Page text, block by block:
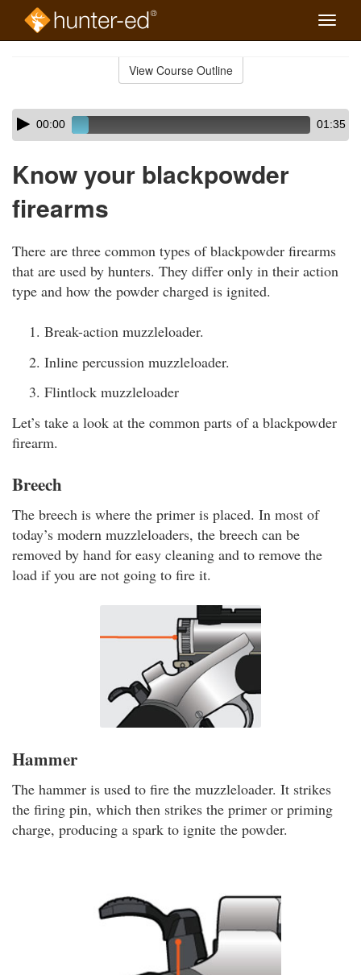
Toggle
View Course Outline
Skip
audio
Audio
Player00:00 01:35
Know your blackpowder
firearms
There are three common types of blackpowder firearms
that are used by hunters. They differ only in their action
type and how the powder charged is ignited.
Break-action muzzleloader.
Inline percussion muzzleloader.
Flintlock muzzleloader
Let’s take a look at the common parts of a blackpowder
firearm.
Breech
The breech is where the primer is placed. In most of
today’s modern muzzleloaders, the breech can be
removed by hand for easy cleaning and to remove the
load if you are not going to fire it.
Hammer
The hammer is used to fire the muzzleloader. It strikes
the firing pin, which then strikes the primer or priming
charge, producing a spark to ignite the powder.